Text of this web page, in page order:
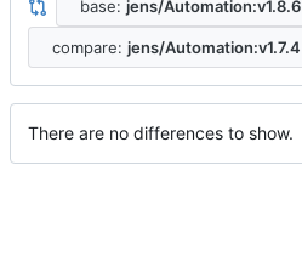
base: jens/Automation:v1.8.6
compare: jens/Automation:v1.7.4
There are no differences to show.